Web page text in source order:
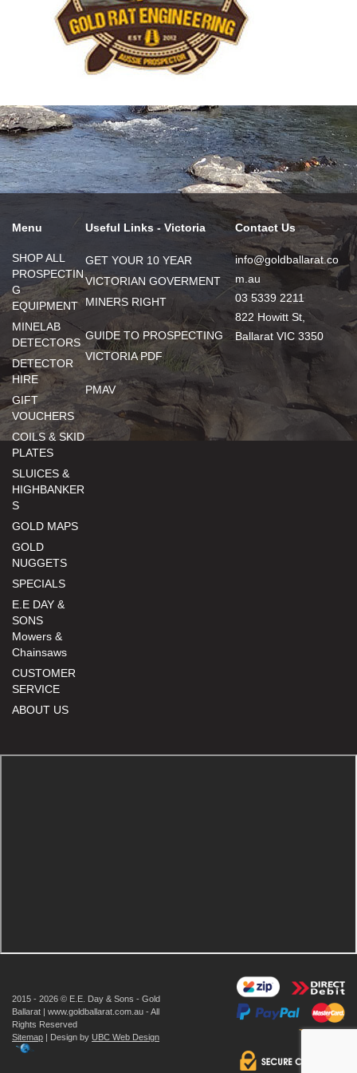
Menu
SHOP ALL
PROSPECTIN
G
EQUIPMENT
MINELAB
DETECTORS
DETECTOR
HIRE
GIFT
VOUCHERS
COILS & SKID
PLATES
SLUICES &
HIGHBANKER
S
GOLD MAPS
GOLD
NUGGETS
SPECIALS
E.E DAY &
SONS
Mowers &
Chainsaws
CUSTOMER
SERVICE
ABOUT US
Useful Links - Victoria
GET YOUR 10 YEAR
VICTORIAN GOVERMENT
MINERS RIGHT
GUIDE TO PROSPECTING
VICTORIA PDF
PMAV
Contact Us
info@goldballarat.co
m.au
03 5339 2211
822 Howitt St,
Ballarat VIC 3350
2015 - 2026 © E.E. Day & Sons - Gold
Ballarat | www.goldballarat.com.au - All
Rights Reserved
Sitemap | Design by UBC Web Design